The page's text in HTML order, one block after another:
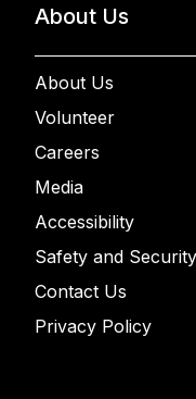
About Us
About Us
Volunteer
Careers
Media
Accessibility
Safety and Security
Contact Us
Privacy Policy